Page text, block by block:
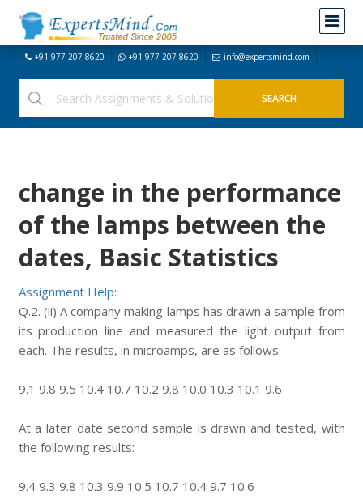
+91-977-207-8620 +91-977-207-8620 info@expertsmind.com
change in the performance
of the lamps between the
dates, Basic Statistics
Assignment Help:
Q.2. (ii) A company making lamps has drawn a sample from
its production line and measured the light output from
each. The results, in microamps, are as follows:
9.1 9.8 9.5 10.4 10.7 10.2 9.8 10.0 10.3 10.1 9.6
At a later date second sample is drawn and tested, with
the following results:
9.4 9.3 9.8 10.3 9.9 10.5 10.7 10.4 9.7 10.6